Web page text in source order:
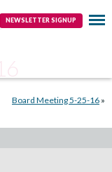
NEWSLETTER SIGNUP
Board Meeting 5-25-16 »